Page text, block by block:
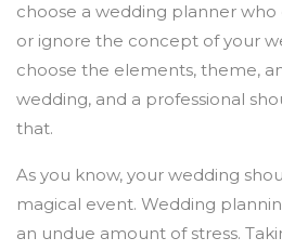
choose a wedding planner
or ignore the concept of your
choose the elements, theme,
wedding, and a professional
that.
As you know, your wedding
magical event. Wedding
an undue amount of stress.